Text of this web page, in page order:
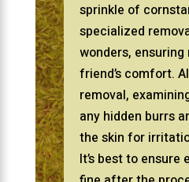
sprinkle of
specialized
wonders,
friend’s comfort.
removal,
any hidden burrs
the skin for
It’s best to ensure